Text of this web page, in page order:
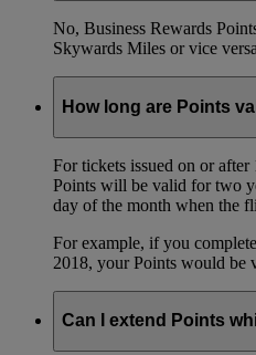
No, Business Rewards
Skywards Miles or vice
How long are Points
For tickets issued on or
Points will be valid for two
day of the month when the
For example, if you
2018, your Points would be
Can I extend Points